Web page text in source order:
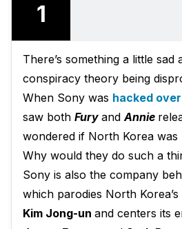
1
There’s something a little sad
conspiracy theory being
When Sony was hacked
saw both Fury andAnnie
wondered if North Korea was
Why would they do such a
Sony is also the company
which parodies North
Kim Jong-un and centers its